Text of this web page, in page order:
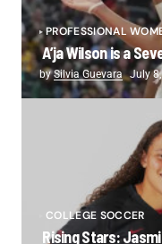
PROFESSIONAL
A’ja Wilson is a
bySilvia Guevara July
COLLEGE SOCCER
Rising Stars: